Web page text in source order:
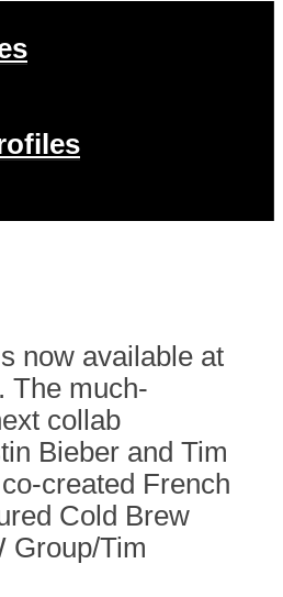
now available at
The much-
collab
Bieber and Tim
created French
Cold Brew
Group/Tim